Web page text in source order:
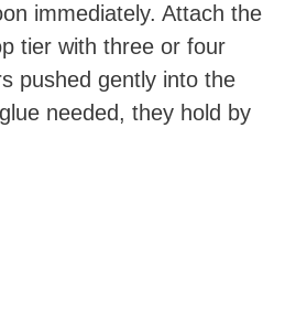
immediately. Attach the
tier with three or four
pushed gently into the
needed, they hold by